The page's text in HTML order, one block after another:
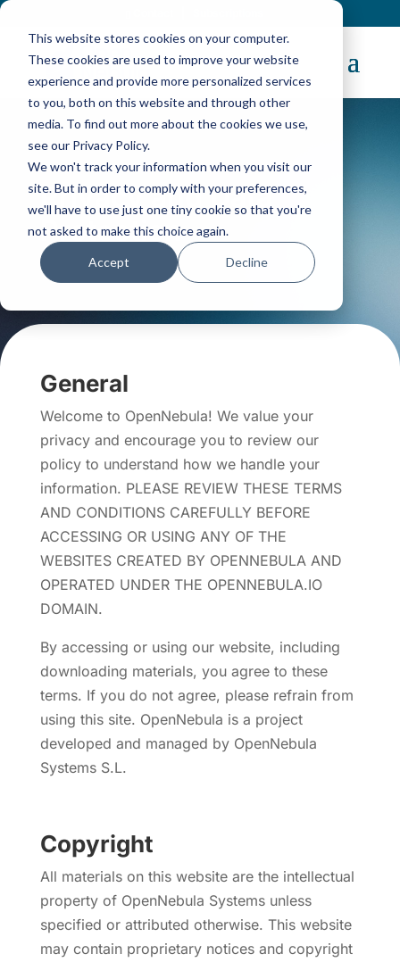
This website stores cookies on your computer.
These cookies are used to improve your website
experience and provide more personalized services
to you, both on this website and through other
media. To find out more about the cookies we use,
see our Privacy Policy.
We won't track your information when you visit our
site. But in order to comply with your preferences,
we'll have to use just one tiny cookie so that you're
not asked to make this choice again.
Accept Decline
Privacy and Data
Protection
General
Welcome to OpenNebula! We value your
privacy and encourage you to review our
policy to understand how we handle your
information. PLEASE REVIEW THESE TERMS
AND CONDITIONS CAREFULLY BEFORE
ACCESSING OR USING ANY OF THE
WEBSITES CREATED BY OPENNEBULA AND
OPERATED UNDER THE OPENNEBULA.IO
DOMAIN.
By accessing or using our website, including
downloading materials, you agree to these
terms. If you do not agree, please refrain from
using this site. OpenNebula is a project
developed and managed by OpenNebula
Systems S.L.
Copyright
All materials on this website are the intellectual
property of OpenNebula Systems unless
specified or attributed otherwise. This website
may contain proprietary notices and copyright